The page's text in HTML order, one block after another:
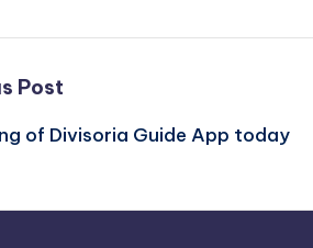
Post
of Divisoria Guide App today